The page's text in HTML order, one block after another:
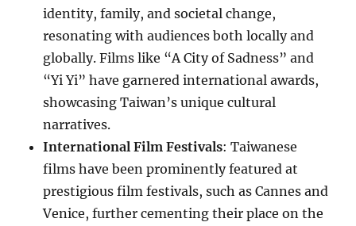
identity, family, and societal change,
resonating with audiences both locally and
globally. Films like “A City of Sadness” and
“Yi Yi” have garnered international awards,
showcasing Taiwan’s unique cultural
narratives.
International Film Festivals: Taiwanese
films have been prominently featured at
prestigious film festivals, such as Cannes and
Venice, further cementing their place on the